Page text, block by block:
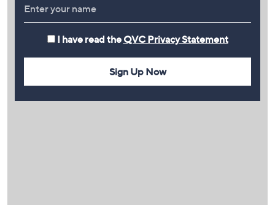
I have read the QVC Privacy Statement
Sign Up Now